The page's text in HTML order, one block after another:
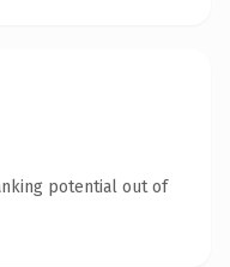
potential out of